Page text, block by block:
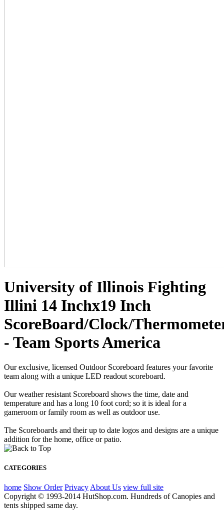
University of Illinois Fighting
Illini 14 Inchx19 Inch
ScoreBoard/Clock/
- Team Sports America
Our exclusive, licensed Outdoor Scoreboard features your favorite
team along with a unique LED readout scoreboard.
Our weather resistant Scoreboard shows the time, date and
temperature and has a long 10 foot cord; so it is ideal for a
gameroom or family room as well as outdoor use.
The Scoreboards and their up to date logos and designs are a unique
addition for the home, office or patio.
CATEGORIES
home Show Order Privacy About Us view full site
Copyright © 1993-2014 HutShop.com. Hundreds of Canopies and
tents shipped same day.